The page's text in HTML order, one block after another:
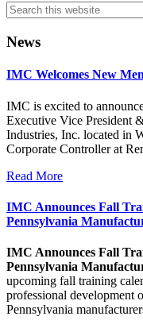
Search
this
website
News
IMC Welcomes New
IMC is excited to
Executive Vice President
Industries, Inc. located in
Corporate Controller at
Read More
IMC Announces Fall
Pennsylvania
IMC Announces Fall
Pennsylvania
upcoming fall training
professional development
Pennsylvania